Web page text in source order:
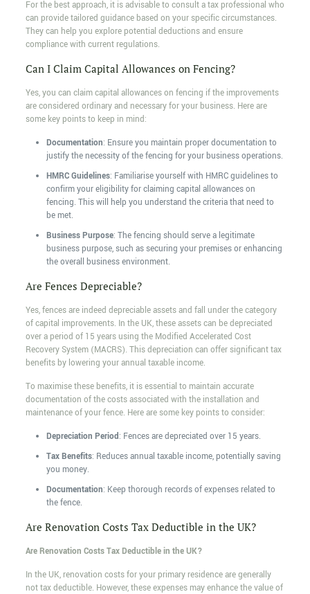
For the best approach, it is advisable to consult a tax professional who
can provide tailored guidance based on your specific circumstances.
They can help you explore potential deductions and ensure
compliance with current regulations.
Can I Claim Capital Allowances on Fencing?
Yes, you can claim capital allowances on fencing if the improvements
are considered ordinary and necessary for your business. Here are
some key points to keep in mind:
Documentation: Ensure you maintain proper documentation to
justify the necessity of the fencing for your business operations.
HMRC Guidelines: Familiarise yourself with HMRC guidelines to
confirm your eligibility for claiming capital allowances on
fencing. This will help you understand the criteria that need to
be met.
Business Purpose: The fencing should serve a legitimate
business purpose, such as securing your premises or enhancing
the overall business environment.
Are Fences Depreciable?
Yes, fences are indeed depreciable assets and fall under the category
of capital improvements. In the UK, these assets can be depreciated
over a period of 15 years using the Modified Accelerated Cost
Recovery System (MACRS). This depreciation can offer significant tax
benefits by lowering your annual taxable income.
To maximise these benefits, it is essential to maintain accurate
documentation of the costs associated with the installation and
maintenance of your fence. Here are some key points to consider:
Depreciation Period: Fences are depreciated over 15 years.
Tax Benefits: Reduces annual taxable income, potentially saving
you money.
Documentation: Keep thorough records of expenses related to
the fence.
Are Renovation Costs Tax Deductible in the UK?
Are Renovation Costs Tax Deductible in the UK?
In the UK, renovation costs for your primary residence are generally
not tax deductible. However, these expenses may enhance the value of